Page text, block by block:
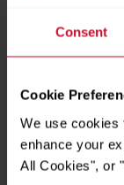
Consent
Cookie
We use cookies
enhance your
All Cookies", or